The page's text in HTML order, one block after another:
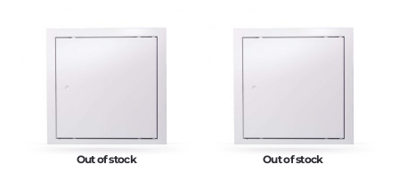
Out of stock Out of stock